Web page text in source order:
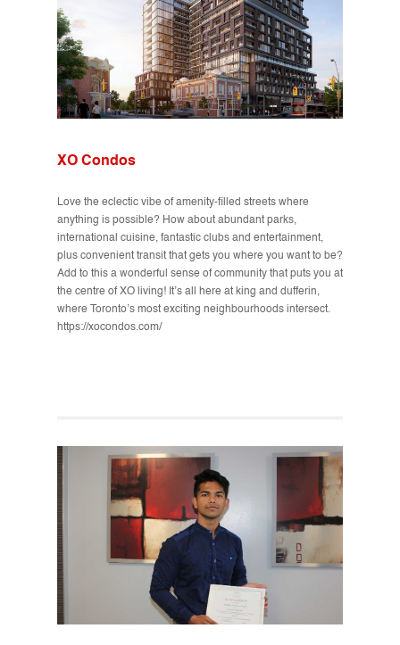
XO Condos
Love the eclectic vibe of amenity-filled streets where
anything is possible? How about abundant parks,
international cuisine, fantastic clubs and entertainment,
plus convenient transit that gets you where you want to be?
Add to this a wonderful sense of community that puts you at
the centre of XO living! It’s all here at king and dufferin,
where Toronto’s most exciting neighbourhoods intersect.
https://xocondos.com/